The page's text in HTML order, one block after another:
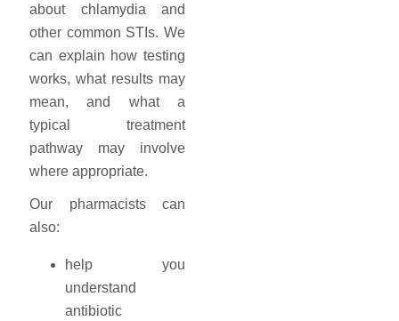
about chlamydia and
other common STIs. We
can explain how testing
works, what results may
mean, and what a
typical treatment
pathway may involve
where appropriate.
Our pharmacists can
also:
help you
understand
antibiotic